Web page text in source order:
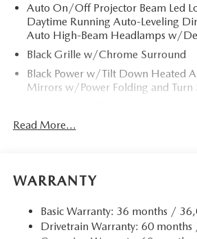
Auto On/Off Projector Beam Led
Daytime Running Auto-Leveling
Auto High-Beam Headlamps w/
Black Grille w/Chrome Surround
Black Power w/Tilt Down Heated
Mirrors w/Power Folding and Turn
Body-Colored Front Bumper w/
Strip/Fascia Accent
Trim
Compact Spare Tire Mounted
Read More...
WARRANTY
Basic Warranty: 36 months /
Drivetrain Warranty: 60